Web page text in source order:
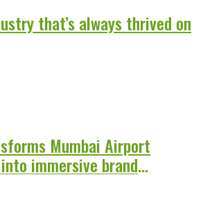
that’s always thrived on
Mumbai Airport
immersive brand